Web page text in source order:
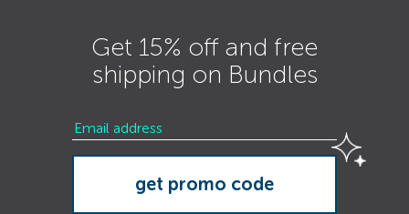
Get 15% off and free
shipping on Bundles